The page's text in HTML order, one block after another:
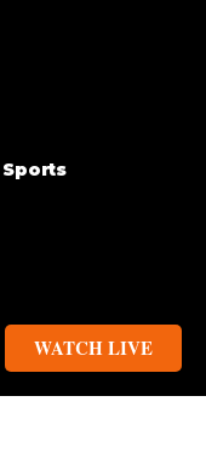
Sports
WATCH LIVE